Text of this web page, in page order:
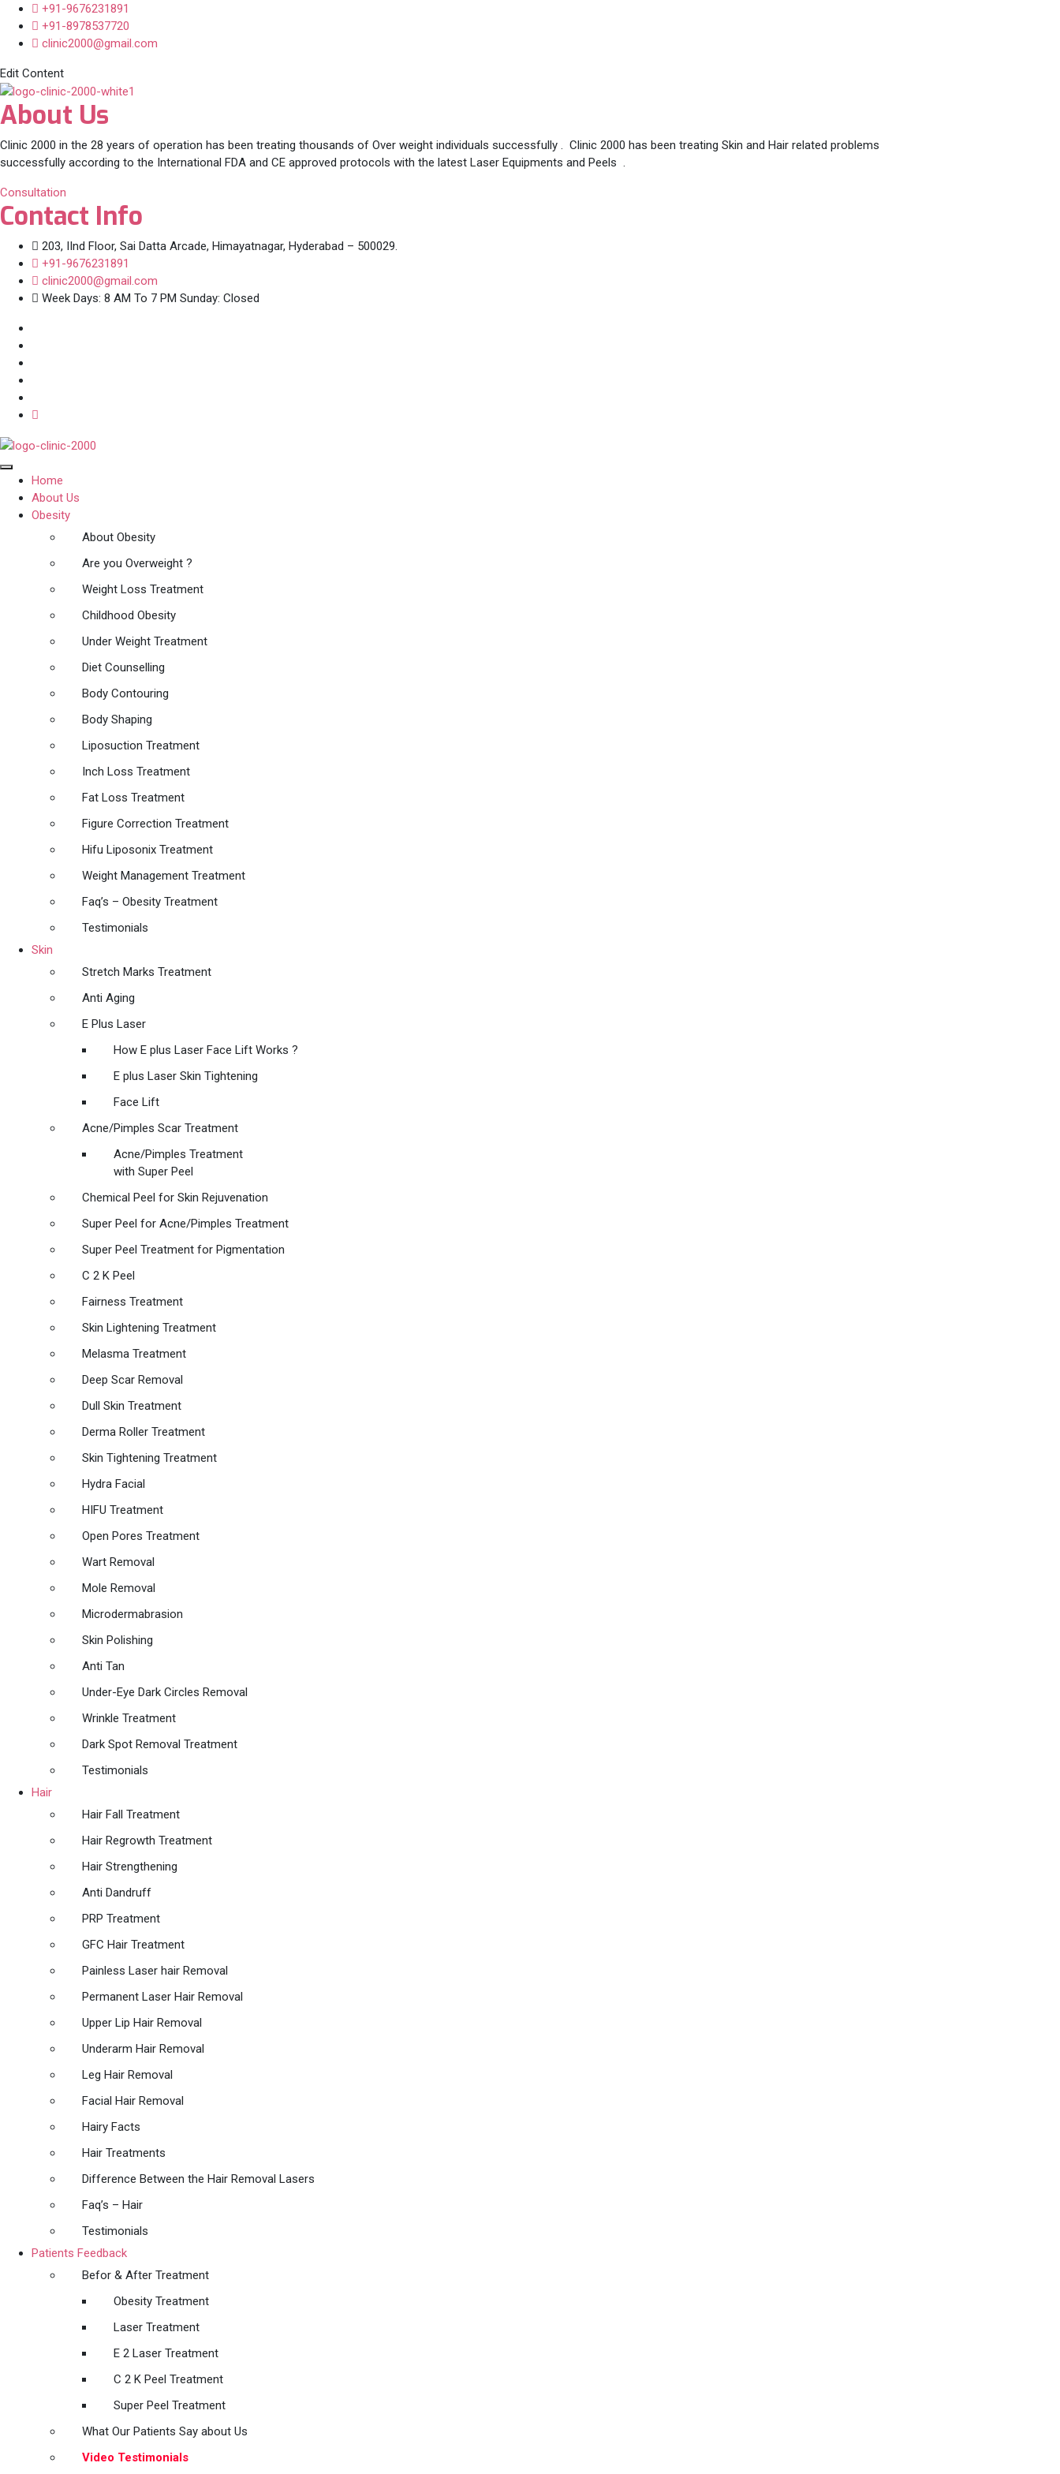
+91-9676231891
+91-8978537720
clinic2000@gmail.com
Edit Content
About Us
Clinic 2000 in the 28 years of operation has been treating thousands of Over weight individuals successfully . Clinic 2000 has been treating Skin and Hair related problems
successfully according to the International FDA and CE approved protocols with the latest Laser Equipments and Peels .
Consultation
Contact Info
203, IInd Floor, Sai Datta Arcade, Himayatnagar, Hyderabad – 500029.
+91-9676231891
clinic2000@gmail.com
Week Days: 8 AM To 7 PM Sunday: Closed
Home
About Us
Obesity
About Obesity
Are you Overweight ?
Weight Loss Treatment
Childhood Obesity
Under Weight Treatment
Diet Counselling
Body Contouring
Body Shaping
Liposuction Treatment
Inch Loss Treatment
Fat Loss Treatment
Figure Correction Treatment
Hifu Liposonix Treatment
Weight Management Treatment
Faq’s – Obesity Treatment
Testimonials
Skin
Stretch Marks Treatment
Anti Aging
E Plus Laser
How E plus Laser Face Lift Works ?
E plus Laser Skin Tightening
Face Lift
Acne/Pimples Scar Treatment
Acne/Pimples Treatment
with Super Peel
Chemical Peel for Skin Rejuvenation
Super Peel for Acne/Pimples Treatment
Super Peel Treatment for Pigmentation
C 2 K Peel
Fairness Treatment
Skin Lightening Treatment
Melasma Treatment
Deep Scar Removal
Dull Skin Treatment
Derma Roller Treatment
Skin Tightening Treatment
Hydra Facial
HIFU Treatment
Open Pores Treatment
Wart Removal
Mole Removal
Microdermabrasion
Skin Polishing
Anti Tan
Under-Eye Dark Circles Removal
Wrinkle Treatment
Dark Spot Removal Treatment
Testimonials
Hair
Hair Fall Treatment
Hair Regrowth Treatment
Hair Strengthening
Anti Dandruff
PRP Treatment
GFC Hair Treatment
Painless Laser hair Removal
Permanent Laser Hair Removal
Upper Lip Hair Removal
Underarm Hair Removal
Leg Hair Removal
Facial Hair Removal
Hairy Facts
Hair Treatments
Difference Between the Hair Removal Lasers
Faq’s – Hair
Testimonials
Patients Feedback
Befor & After Treatment
Obesity Treatment
Laser Treatment
E 2 Laser Treatment
C 2 K Peel Treatment
Super Peel Treatment
What Our Patients Say about Us
Video Testimonials